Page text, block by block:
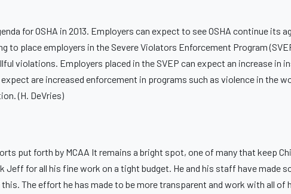
for OSHA in 2013. Employers can expect to see OSHA continue its
to place employers in the Severe Violators Enforcement Program
violations. Employers placed in the SVEP can expect an increase in
are increased enforcement in programs such as violence in the
(H. DeVries)
put forth by MCAA It remains a bright spot, one of many that keep
Jeff for all his fine work on a tight budget. He and his staff have made
The effort he has made to be more transparent and work with all